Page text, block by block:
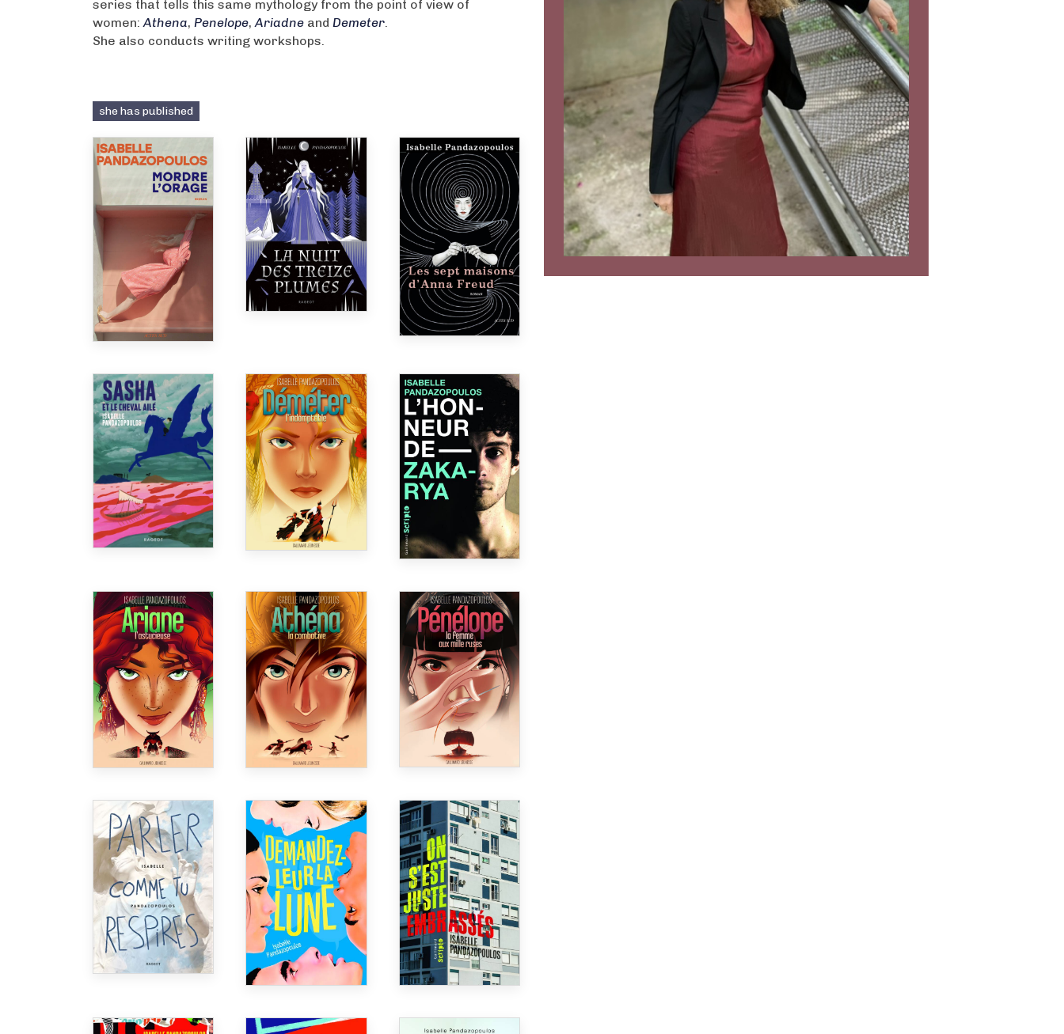
series that tells this same mythology from the point of view of
women:Athena, Penelope,Ariadne and Demeter.
She also conducts writing workshops.
she has published